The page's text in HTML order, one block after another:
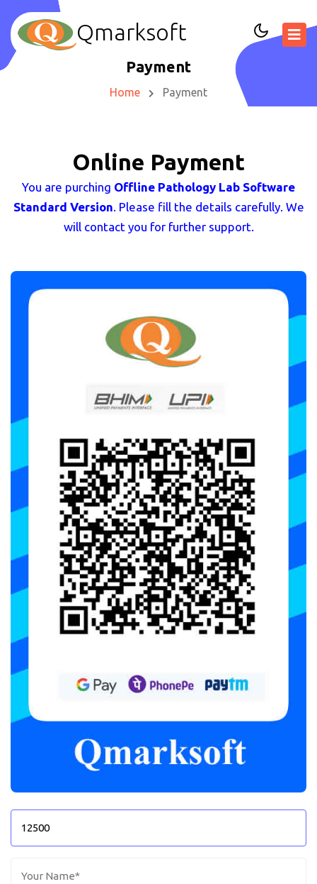
Qmarksoft
Payment
Home Payment
Online Payment
You are purching Offline Pathology Lab Software
Standard Version. Please fill the details carefully. We
will contact you for further support.